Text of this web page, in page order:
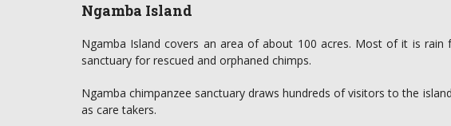
Ngamba Island
Ngamba Island covers an area of about 100 acres. Most of it is
sanctuary for rescued and orphaned chimps.
Ngamba chimpanzee sanctuary draws hundreds of visitors to the
as care takers.